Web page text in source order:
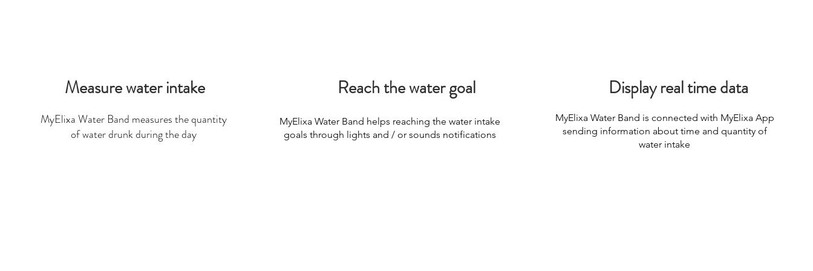
Measure water intake
MyElixa Water Band measures the quantity
of water drunk during the day
Reach the water goal
MyElixa Water Band helps reaching the water intake
goals through lights and / or sounds notifications
Display real time data
MyElixa Water Band is connected with MyElixa App
sending information about time and quantity of
water intake